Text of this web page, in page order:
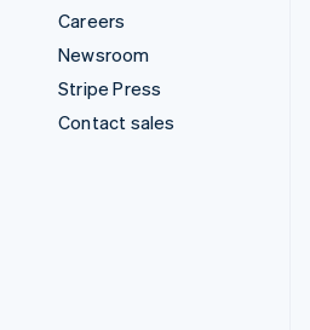
Careers
Newsroom
Stripe Press
Contact sales